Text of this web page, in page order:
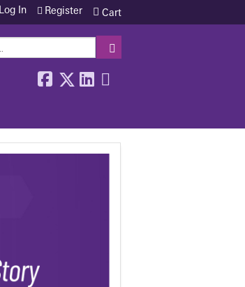
Cart
Log In Register